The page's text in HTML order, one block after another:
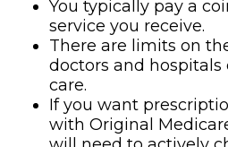
You typically pay a
service you receive.
There are limits on
doctors and
care.
If you want
with Original